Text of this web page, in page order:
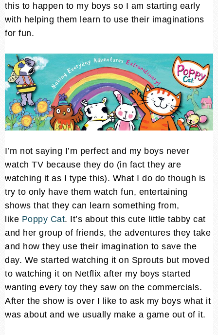
this to happen to my boys so I am starting early
with helping them learn to use their imaginations
for fun.
I’m not saying I’m perfect and my boys never
watch TV because they do (in fact they are
watching it as I type this). What I do do though is
try to only have them watch fun, entertaining
shows that they can learn something from,
like Poppy Cat. It’s about this cute little tabby cat
and her group of friends, the adventures they take
and how they use their imagination to save the
day. We started watching it on Sprouts but moved
to watching it on Netflix after my boys started
wanting every toy they saw on the commercials.
After the show is over I like to ask my boys what it
was about and we usually make a game out of it.